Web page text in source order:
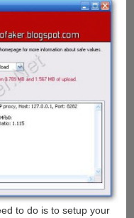
to do is to setup your